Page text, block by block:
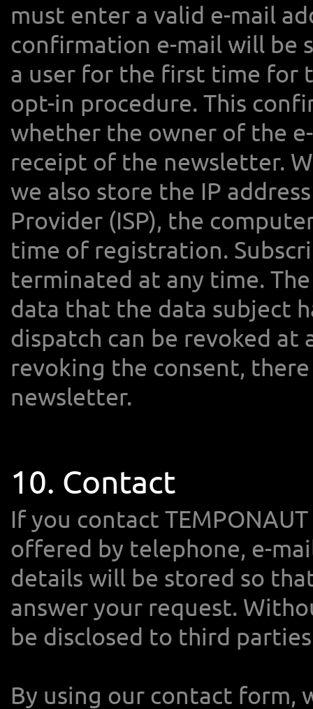
must enter a valid e-mail
confirmation e-mail will be
a user for the first time for
opt-in procedure. This
whether the owner of the
receipt of the newsletter.
we also store the IP
Provider (ISP), the
time of registration.
terminated at any time.
data that the data subject
dispatch can be revoked at
revoking the consent,
newsletter.
10. Contact
If you contact
offered by telephone, e-
details will be stored so
answer your request.
be disclosed to third
By using our contact